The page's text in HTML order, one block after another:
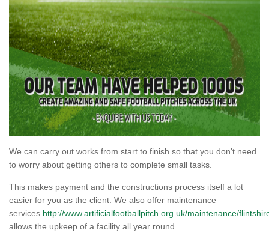
We can carry out works from start to finish so that you don't need
to worry about getting others to complete small tasks.
This makes payment and the constructions process itself a lot
easier for you as the client. We also offer maintenance
services http://www.artificialfootballpitch.org.uk/maintenance/
allows the upkeep of a facility all year round.